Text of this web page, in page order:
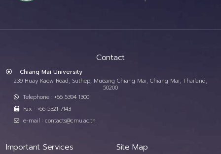
Contact
Chiang Mai University
239 Huay Kaew Road, Suthep, Mueang Chiang Mai, Chiang Mai, Thailand,
50200
Telephone : +66 5394 1300
Fax : +66 5321 7143
e-mail : contacts@cmu.ac.th
Important Services Site Map